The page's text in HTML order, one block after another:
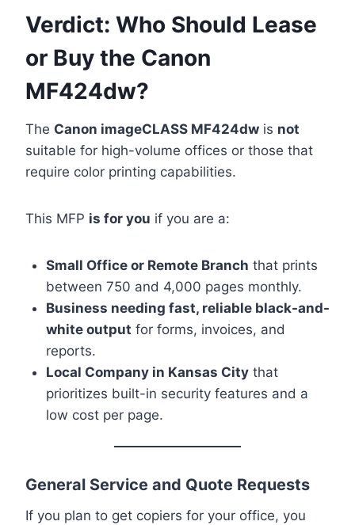
Verdict: Who Should Lease
or Buy the Canon
MF424dw?
The Canon imageCLASS MF424dw is not
suitable for high-volume offices or those that
require color printing capabilities.
This MFP is for you if you are a:
Small Office or Remote Branch that prints
between 750 and 4,000 pages monthly.
Business needing fast, reliable black-and-
white output for forms, invoices, and
reports.
Local Company in Kansas Citythat
prioritizes built-in security features and a
low cost per page.
General Service and Quote Requests
If you plan to get copiers for your office, you